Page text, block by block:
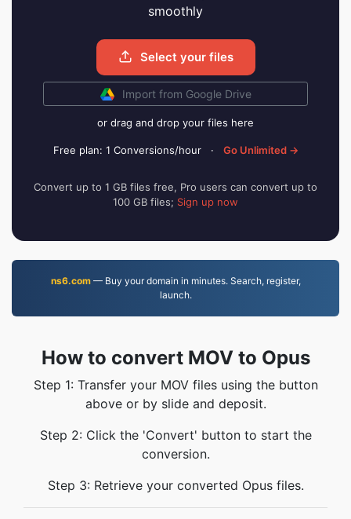
smoothly
Select your files
Import from Google Drive
or drag and drop your files here
Free plan: 1 Conversions/hour · Go Unlimited →
Convert up to 1 GB files free, Pro users can convert up to
100 GB files; Sign up now
ns6.com— Buy your domain in minutes. Search, register,
launch.
How to convert MOV to Opus
Step 1: Transfer your MOV files using the button
above or by slide and deposit.
Step 2: Click the 'Convert' button to start the
conversion.
Step 3: Retrieve your converted Opus files.